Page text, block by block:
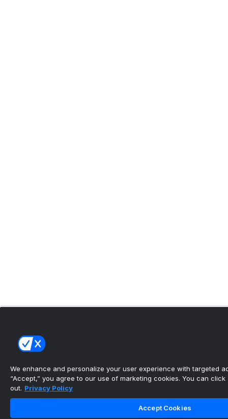
We enhance and personalize your user experience with targeted
“Accept,” you agree to our use of marketing cookies. You can click
out. Privacy Policy
Accept Cookies